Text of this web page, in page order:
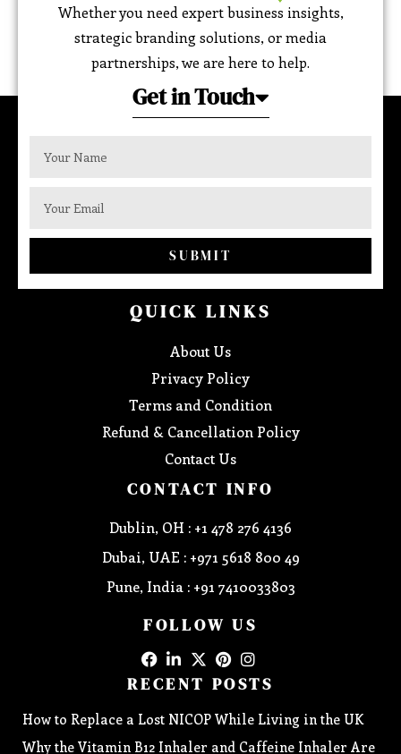
Whether you need expert business insights,
strategic branding solutions, or media
partnerships, we are here to help.
Get in Touch
SUBMIT
QUICK LINKS
About Us
Privacy Policy
Terms and Condition
Refund & Cancellation Policy
Contact Us
CONTACT INFO
Dublin, OH : +1 478 276 4136
Dubai, UAE : +971 5618 800 49
Pune, India : +91 7410033803
FOLLOW US
RECENT POSTS
How to Replace a Lost NICOP While Living in the UK
Why the Vitamin B12 Inhaler and Caffeine Inhaler Are